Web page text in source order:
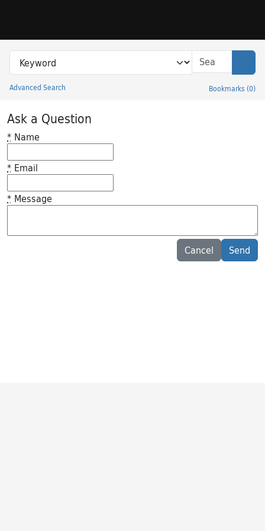
Search in
search for
Advanced Search Bookmarks (0)
Princeton University Library Catalog
Ask a Question
* Name
* Email
* Message
Cancel